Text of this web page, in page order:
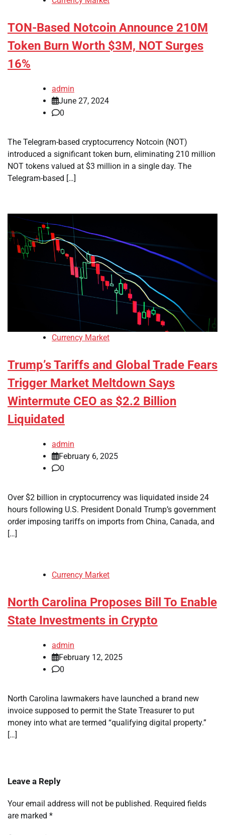
TON-Based Notcoin Announce 210M
Token Burn Worth $3M, NOT Surges
16%
admin
June 27, 2024
0
The Telegram-based cryptocurrency Notcoin (NOT)
introduced a significant token burn, eliminating 210 million
NOT tokens valued at $3 million in a single day. The
Telegram-based […]
Currency Market
Trump’s Tariffs and Global Trade Fears
Trigger Market Meltdown Says
Wintermute CEO as $2.2 Billion
Liquidated
admin
February 6, 2025
0
Over $2 billion in cryptocurrency was liquidated inside 24
hours following U.S. President Donald Trump’s government
order imposing tariffs on imports from China, Canada, and
[…]
Currency Market
North Carolina Proposes Bill To Enable
State Investments in Crypto
admin
February 12, 2025
0
North Carolina lawmakers have launched a brand new
invoice supposed to permit the State Treasurer to put
money into what are termed “qualifying digital property.”
[…]
Leave a Reply
Your email address will not be published. Required fields
are marked *